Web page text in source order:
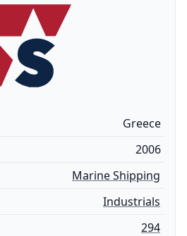
Greece
2006
Marine Shipping
Industrials
294